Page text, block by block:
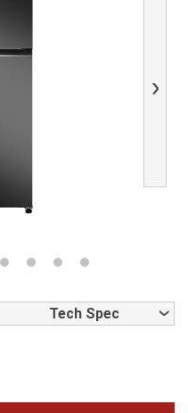
Next
Tech Spec